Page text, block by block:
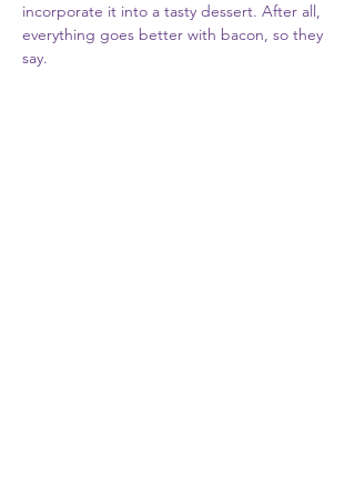
incorporate it into a tasty dessert. After all,
everything goes better with bacon, so they
say.